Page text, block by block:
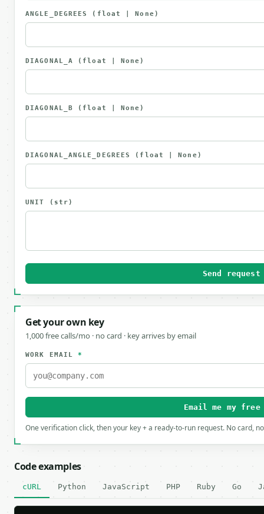
ANGLE_DEGREES (float | None)
DIAGONAL_A (float | None)
DIAGONAL_B (float | None)
DIAGONAL_ANGLE_DEGREES (float | None)
UNIT (str)
Send request
Get your own key
1,000 free calls/mo · no card · key arrives by email
WORK EMAIL*
Email me my
One verification click, then your key + a ready-to-run request. No card,
Code examples
cURL Python JavaScript PHP Ruby Go